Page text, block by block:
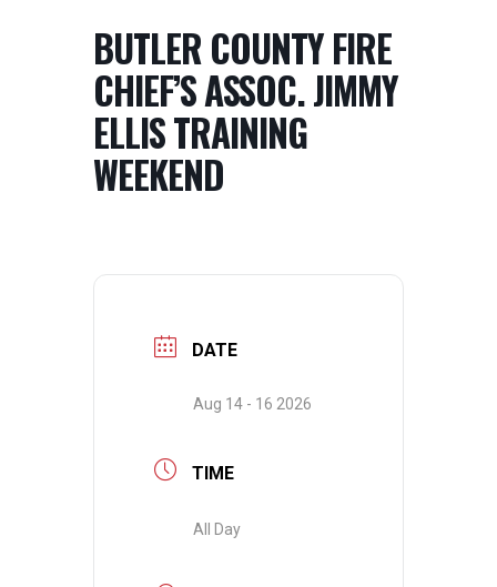
BUTLER COUNTY FIRE
CHIEF’S ASSOC. JIMMY
ELLIS TRAINING
WEEKEND
DATE
Aug 14 - 16 2026
TIME
All Day